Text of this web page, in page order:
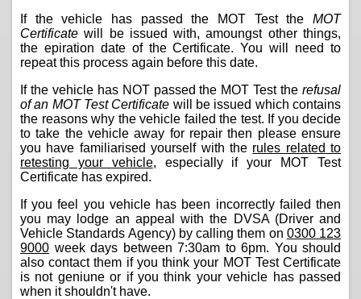
If the vehicle has passed the MOT Test the MOT
Certificate will be issued with, amoungst other things,
the epiration date of the Certificate. You will need to
repeat this process again before this date.
If the vehicle has NOT passed the MOT Test the refusal
of an MOT Test Certificate will be issued which contains
the reasons why the vehicle failed the test. If you decide
to take the vehicle away for repair then please ensure
you have familiarised yourself with the rules related to
retesting your vehicle, especially if your MOT Test
Certificate has expired.
If you feel you vehicle has been incorrectly failed then
you may lodge an appeal with the DVSA (Driver and
Vehicle Standards Agency) by calling them on 0300 123
9000 week days between 7:30am to 6pm. You should
also contact them if you think your MOT Test Certificate
is not geniune or if you think your vehicle has passed
when it shouldn't have.